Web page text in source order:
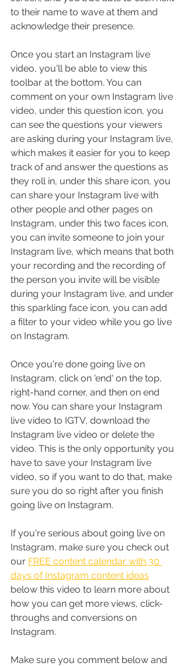
to their name to wave at them and
acknowledge their presence.
Once you start an Instagram live
video, you'll be able to view this
toolbar at the bottom. You can
comment on your own Instagram live
video, under this question icon, you
can see the questions your viewers
are asking during your Instagram live,
which makes it easier for you to keep
track of and answer the questions as
they roll in, under this share icon, you
can share your Instagram live with
other people and other pages on
Instagram, under this two faces icon,
you can invite someone to join your
Instagram live, which means that both
your recording and the recording of
the person you invite will be visible
during your Instagram live, and under
this sparkling face icon, you can add
a filter to your video while you go live
on Instagram.
Once you're done going live on
Instagram, click on 'end' on the top,
right-hand corner, and then on end
now. You can share your Instagram
live video to IGTV, download the
Instagram live video or delete the
video. This is the only opportunity you
have to save your Instagram live
video, so if you want to do that, make
sure you do so right after you finish
going live on Instagram.
If you're serious about going live on
Instagram, make sure you check out
our FREE content calendar with 30
days of Instagram content ideas
below this video to learn more about
how you can get more views, click-
throughs and conversions on
Instagram.
Make sure you comment below and